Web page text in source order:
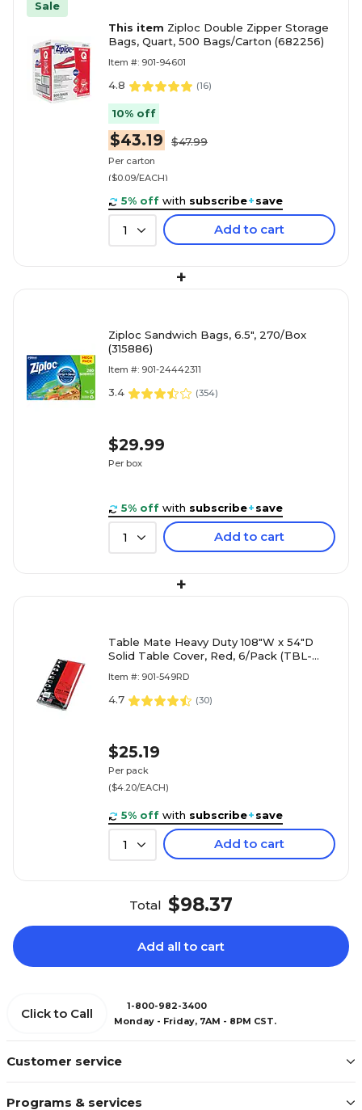
Sale
This item Ziploc Double Zipper Storage
Bags, Quart, 500 Bags/Carton (682256)
Item #: 901-94601
4.8 (16)
10% off
$43.19 $47.99
Per carton
($0.09/EACH)
5% off with subscribe+save
1 Add to cart
+
Ziploc Sandwich Bags, 6.5", 270/Box
(315886)
Item #: 901-24442311
3.4 (354)
$29.99
Per box
5% off with subscribe+save
1 Add to cart
+
Table Mate Heavy Duty 108"W x 54"D
Solid Table Cover, Red, 6/Pack (TBL-
Item #: 901-549RD
4.7 (30)
$25.19
Per pack
($4.20/EACH)
5% off with subscribe+save
1 Add to cart
Total $98.37
Add all to cart
Customer service
Programs & services
Click to Call
1-800-982-3400
Monday - Friday, 7AM - 8PM CST.